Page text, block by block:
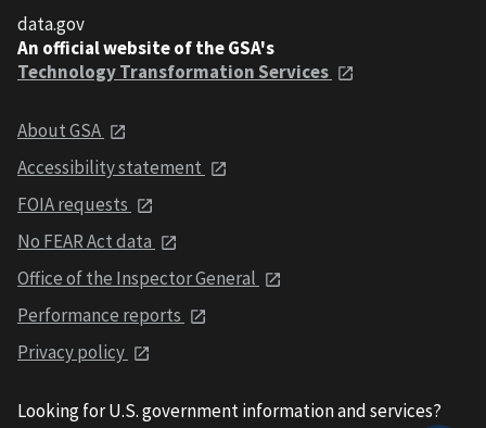
data.gov
An official website of the GSA's
Technology Transformation Services
About GSA
Accessibility statement
FOIA requests
No FEAR Act data
Office of the Inspector General
Performance reports
Privacy policy
Looking for U.S. government information and services?